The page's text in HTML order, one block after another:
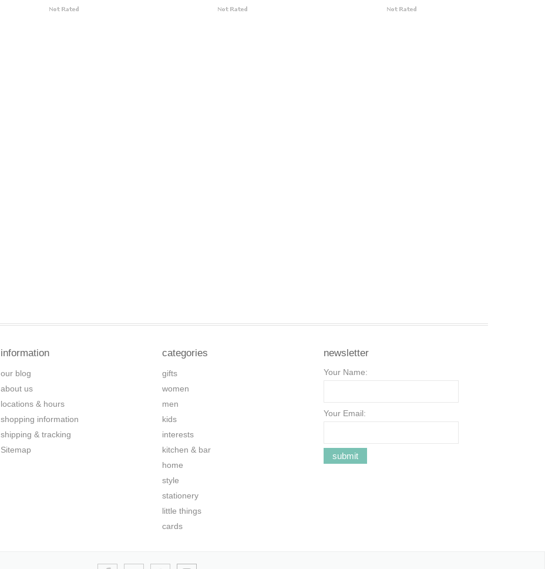
information
our blog
about us
locations & hours
shopping information
shipping & tracking
Sitemap
categories
gifts
women
men
kids
interests
kitchen & bar
home
style
stationery
little things
cards
newsletter
Your Name:
Your Email: